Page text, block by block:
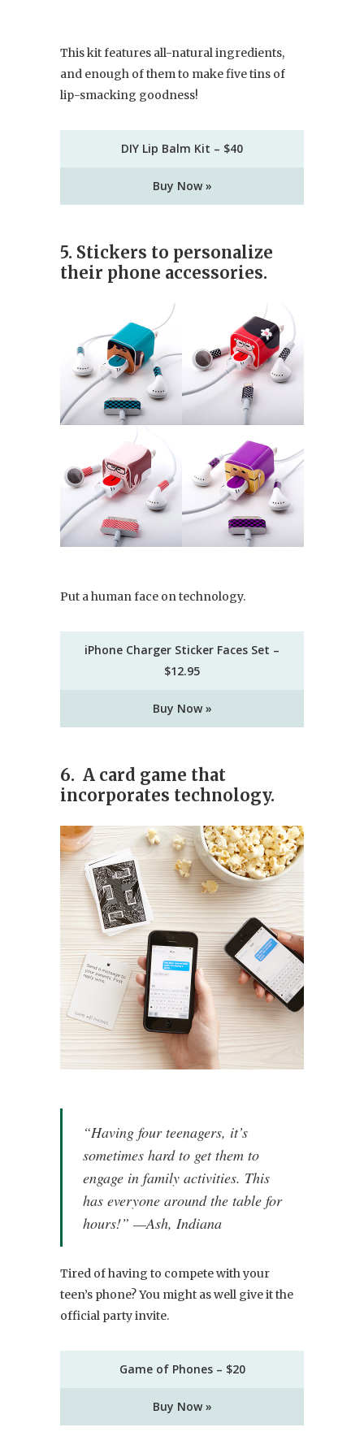
This kit features all-natural ingredients,
and enough of them to make five tins of
lip-smacking goodness!
DIY Lip Balm Kit – $40
Buy Now »
5. Stickers to personalize
their phone accessories.
Put a human face on technology.
iPhone Charger Sticker Faces Set –
$12.95
Buy Now »
6. A card game that
incorporates technology.
“Having four teenagers, it’s
sometimes hard to get them to
engage in family activities. This
has everyone around the table for
hours!” —Ash, Indiana
Tired of having to compete with your
teen’s phone? You might as well give it the
official party invite.
Game of Phones – $20
Buy Now »